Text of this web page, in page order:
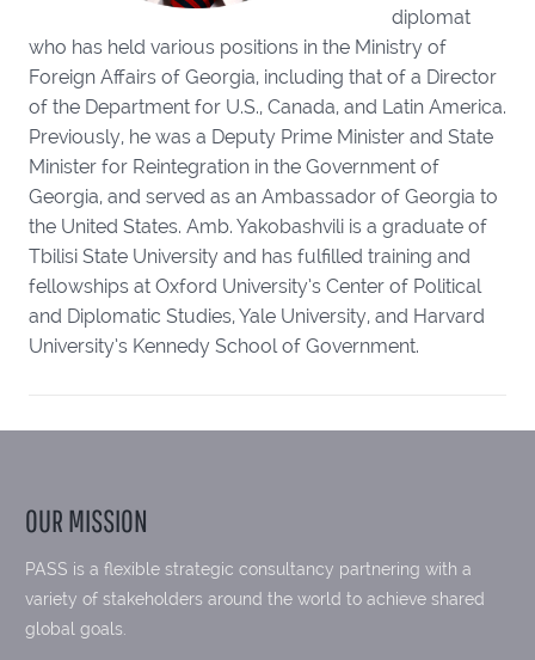
diplomat
who has held various positions in the Ministry of
Foreign Affairs of Georgia, including that of a Director
of the Department for U.S., Canada, and Latin America.
Previously, he was a Deputy Prime Minister and State
Minister for Reintegration in the Government of
Georgia, and served as an Ambassador of Georgia to
the United States. Amb. Yakobashvili is a graduate of
Tbilisi State University and has fulfilled training and
fellowships at Oxford University’s Center of Political
and Diplomatic Studies, Yale University, and Harvard
University’s Kennedy School of Government.
OUR MISSION
PASS is a flexible strategic consultancy partnering with a
variety of stakeholders around the world to achieve shared
global goals.